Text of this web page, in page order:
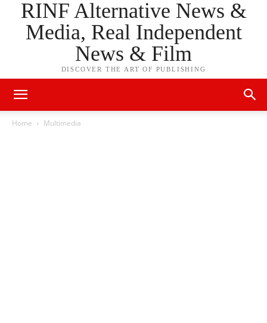
RINF Alternative News &
Media, Real Independent
News & Film
DISCOVER THE ART OF PUBLISHING
Home Multimedia